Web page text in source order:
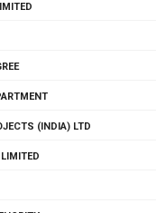
(INDIA) LTD